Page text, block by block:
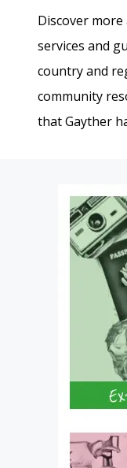
Discover
services and
country and
community
that Gayther